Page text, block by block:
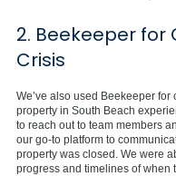
2. Beekeeper
Crisis
We’ve also used Beekeeper
property in South Beach
to reach out to team members
our go-to platform to
property was closed. We were
progress and timelines of when